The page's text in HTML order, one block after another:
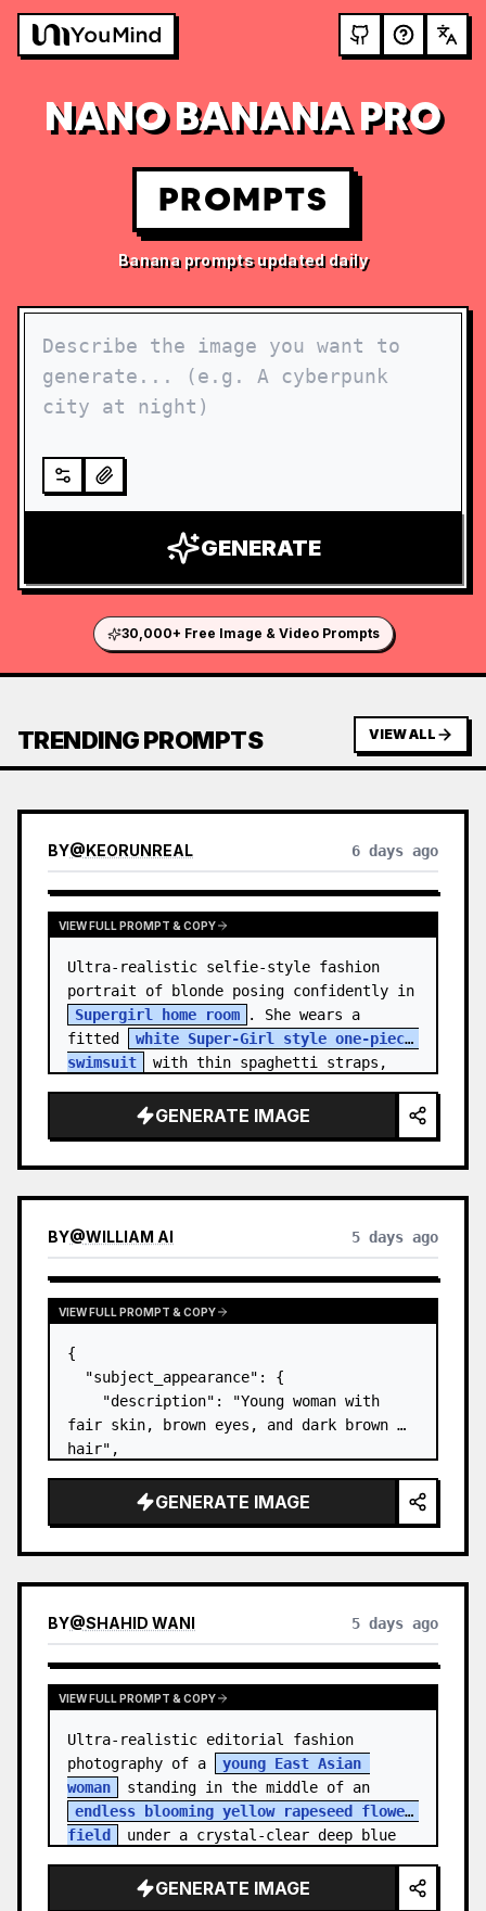
NANO BANANA PRO
PROMPTS
Banana prompts updated daily
GENERATE
30,000+ Free Image & Video Prompts
TRENDING PROMPTS VIEW ALL
BY@KEORUNREAL 6 days ago
VIEW FULL PROMPT & COPY
Ultra-realistic selfie-style fashion
Supergirl home room
. She wears a
fitted
white Super-Girl style one-piece
swimsuit
with thin spaghetti straps,
GENERATE IMAGE
BY@WILLIAM AI 5 days ago
VIEW FULL PROMPT & COPY
{
  "subject_appearance": {
    "description": "Young woman with
fair skin, brown eyes, and dark brown
hair",
high, textured topknot bun with soft
strands around the temples",
GENERATE IMAGE
BY@SHAHID WANI 5 days ago
VIEW FULL PROMPT & COPY
Ultra-realistic editorial fashion
photography of a
young East Asian
woman
endless blooming yellow rapeseed flower
field
under a crystal-clear deep blue
GENERATE IMAGE